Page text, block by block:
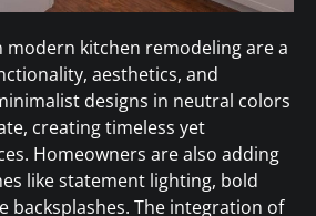
modern kitchen remodeling are a
aesthetics, and
designs in neutral colors
creating timeless yet
Homeowners are also adding
like statement lighting, bold
backsplashes. The integration of